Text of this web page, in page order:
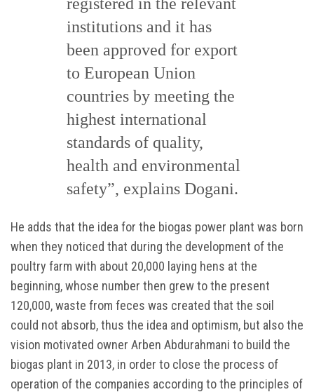
institutions and it has
been approved for export
to European Union
countries by meeting the
highest international
standards of quality,
health and environmental
safety”, explains Dogani.
He adds that the idea for the biogas power plant was born
when they noticed that during the development of the
poultry farm with about 20,000 laying hens at the
beginning, whose number then grew to the present
120,000, waste from feces was created that the soil
could not absorb, thus the idea and optimism, but also the
vision motivated owner Arben Abdurahmani to build the
biogas plant in 2013, in order to close the process of
operation of the companies according to the principles of